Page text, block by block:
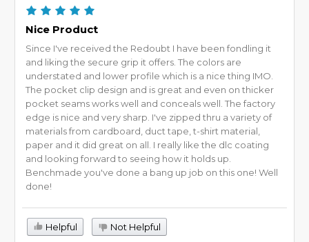
Nice Product
Since I've received the Redoubt I have been fondling it
and liking the secure grip it offers. The colors are
understated and lower profile which is a nice thing IMO.
The pocket clip design and is great and even on thicker
pocket seams works well and conceals well. The factory
edge is nice and very sharp. I've zipped thru a variety of
materials from cardboard, duct tape, t-shirt material,
paper and it did great on all. I really like the dlc coating
and looking forward to seeing how it holds up.
Benchmade you've done a bang up job on this one! Well
done!
Helpful Not Helpful